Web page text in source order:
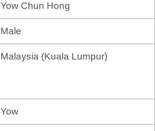
Yow Chun Hong
Male
Malaysia (Kuala Lumpur)
Yow